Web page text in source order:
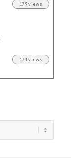
179 views
174 views